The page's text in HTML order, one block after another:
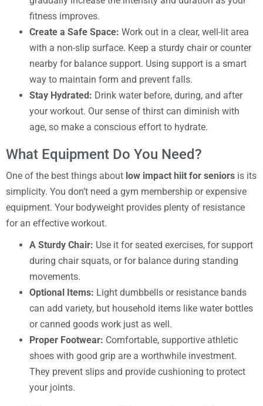
fitness improves.
Create a Safe Space: Work out in a clear, well-lit area
with a non-slip surface. Keep a sturdy chair or counter
nearby for balance support. Using support is a smart
way to maintain form and prevent falls.
Stay Hydrated: Drink water before, during, and after
your workout. Our sense of thirst can diminish with
age, so make a conscious effort to hydrate.
What Equipment Do You Need?
One of the best things about low impact hiit for seniors is its
simplicity. You don’t need a gym membership or expensive
equipment. Your bodyweight provides plenty of resistance
for an effective workout.
A Sturdy Chair: Use it for seated exercises, for support
during chair squats, or for balance during standing
movements.
Optional Items: Light dumbbells or resistance bands
can add variety, but household items like water bottles
or canned goods work just as well.
Proper Footwear: Comfortable, supportive athletic
shoes with good grip are a worthwhile investment.
They prevent slips and provide cushioning to protect
your joints.